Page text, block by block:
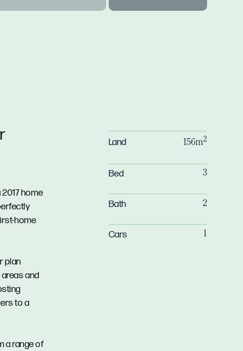
home
home
plan
and
to a
a range of
Land 156m2
Bed 3
Bath 2
Cars 1